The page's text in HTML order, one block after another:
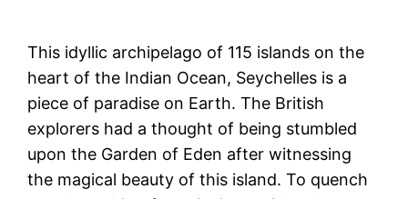
This idyllic archipelago of 115 islands on the
heart of the Indian Ocean, Seychelles is a
piece of paradise on Earth. The British
explorers had a thought of being stumbled
upon the Garden of Eden after witnessing
the magical beauty of this island. To quench